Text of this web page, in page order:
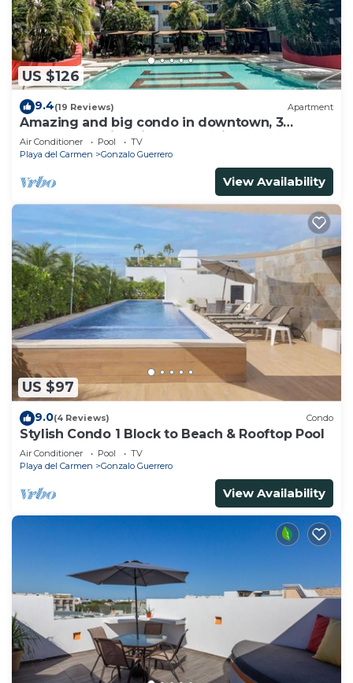
US $126
9.4(19 Reviews) Apartment
Amazing and big condo in downtown, 3
bedrooms all in suite and spacious areas
Air Conditioner Pool
TV
Playa del Carmen
Gonzalo Guerrero
View Availability
US $97
9.0(4 Reviews) Condo
Stylish Condo 1 Block to Beach & Rooftop Pool
Air Conditioner Pool
TV
Playa del Carmen
Gonzalo Guerrero
View Availability